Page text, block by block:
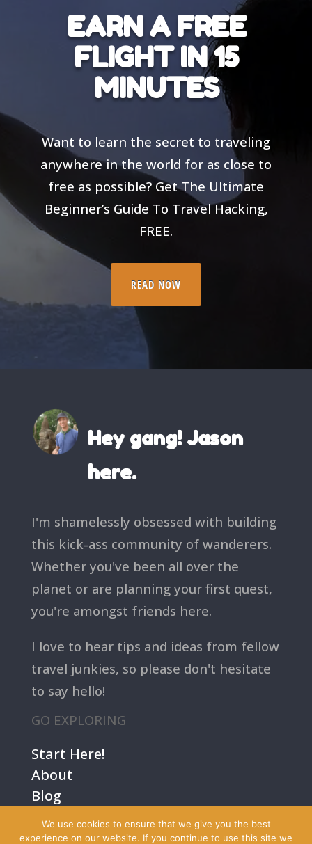
EARN A FREE
FLIGHT IN 15
MINUTES
Want to learn the secret to traveling
anywhere in the world for as close to
free as possible? Get The Ultimate
Beginner’s Guide To Travel Hacking,
FREE.
READ NOW
Hey gang! Jason
here.
I'm shamelessly obsessed with building
this kick-ass community of wanderers.
Whether you've been all over the
planet or are planning your first quest,
you're amongst friends here.
I love to hear tips and ideas from fellow
travel junkies, so please don't hesitate
to say hello!
GO EXPLORING
Start Here!
About
Blog
Contact Us
Terms
We use cookies to ensure that we give you the best
experience on our website. If you continue to use this site we